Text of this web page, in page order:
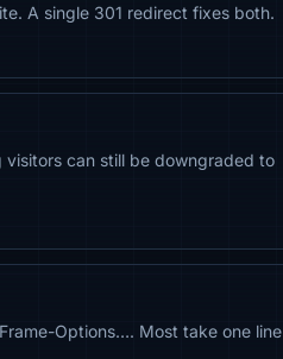
A single 301 redirect fixes both.
can still be downgraded to
Options…. Most take one line